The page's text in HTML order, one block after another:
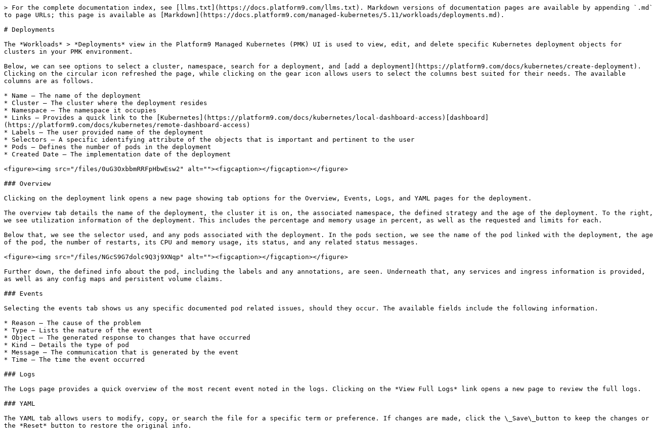
> For the complete documentation index, see [llms.txt](https://docs.platform9.com/llms.txt). Markdown versions of documentation pages are available by appending `.md`
to page URLs; this page is available as [Markdown](https://docs.platform9.com/managed-kubernetes/5.11/workloads/deployments.md).
# Deployments
The *Workloads* > *Deployments* view in the Platform9 Managed Kubernetes (PMK) UI is used to view, edit, and delete specific Kubernetes deployment objects for
clusters in your PMK environment.
Below, we can see options to select a cluster, namespace, search for a deployment, and [add a deployment](https://platform9.com/docs/kubernetes/create-deployment).
Clicking on the circular icon refreshed the page, while clicking on the gear icon allows users to select the columns best suited for their needs. The available
columns are as follows.
* Name – The name of the deployment
* Cluster – The cluster where the deployment resides
* Namespace – The namespace it occupies
* Links – Provides a quick link to the [Kubernetes](https://platform9.com/docs/kubernetes/local-dashboard-access)[dashboard]
(https://platform9.com/docs/kubernetes/remote-dashboard-access)
* Labels – The user provided name of the deployment
* Selectors – A specific identifying attribute of the objects that is important and pertinent to the user
* Pods – Defines the number of pods in the deployment
* Created Date – The implementation date of the deployment
<figure><img src="/files/0uG3OxbbmRRFpHbwEsw2" alt=""><figcaption></figcaption></figure>
### Overview
Clicking on the deployment link opens a new page showing tab options for the Overview, Events, Logs, and YAML pages for the deployment.
The overview tab details the name of the deployment, the cluster it is on, the associated namespace, the defined strategy and the age of the deployment. To the right,
we see utilization information of the deployment. This includes the percentage and memory usage in percent, as well as the requested and limits for each.
Below that, we see the selector used, and any pods associated with the deployment. In the pods section, we see the name of the pod linked with the deployment, the age
of the pod, the number of restarts, its CPU and memory usage, its status, and any related status messages.
<figure><img src="/files/NGcS9G7dolc9Q3j9XNqp" alt=""><figcaption></figcaption></figure>
Further down, the defined info about the pod, including the labels and any annotations, are seen. Underneath that, any services and ingress information is provided,
as well as any config maps and persistent volume claims.
### Events
Selecting the events tab shows us any specific documented pod related issues, should they occur. The available fields include the following information.
* Reason – The cause of the problem
* Type – Lists the nature of the event
* Object – The generated response to changes that have occurred
* Kind – Details the type of pod
* Message – The communication that is generated by the event
* Time – The time the event occurred
### Logs
The Logs page provides a quick overview of the most recent event noted in the logs. Clicking on the *View Full Logs* link opens a new page to review the full logs.
### YAML
The YAML tab allows users to modify, copy, or search the file for a specific term or preference. If changes are made, click the \_Save\_button to keep the changes or
the *Reset* button to restore the original info.